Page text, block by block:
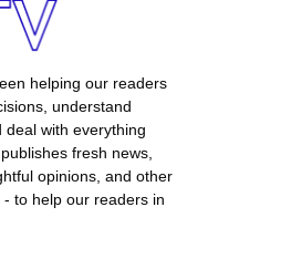
helping our readers
understand
with everything
fresh news,
opinions, and other
to help our readers in